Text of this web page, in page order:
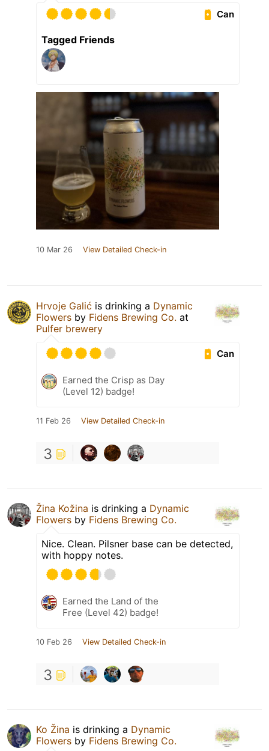
Can
Tagged Friends
10 Mar 26 View Detailed Check-in
Hrvoje Galić is drinking a Dynamic
Flowers by Fidens Brewing Co. at
Pulfer brewery
Can
Earned the Crisp as Day
(Level 12) badge!
11 Feb 26 View Detailed Check-in
3
Žina Kožina is drinking a Dynamic
Flowers by Fidens Brewing Co.
Nice. Clean. Pilsner base can be detected,
with hoppy notes.
Earned the Land of the
Free (Level 42) badge!
10 Feb 26 View Detailed Check-in
3
Ko Žina is drinking a Dynamic
Flowers by Fidens Brewing Co.